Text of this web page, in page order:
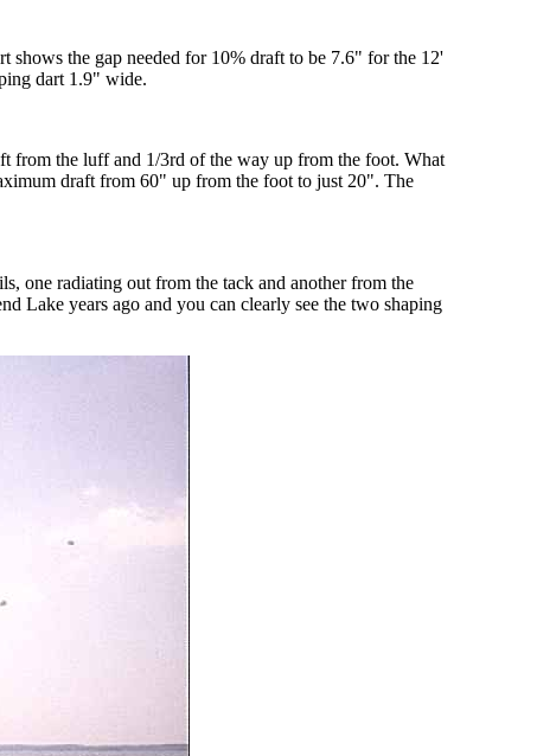
shows the gap needed for 10% draft to be 7.6" for the 12'
dart 1.9" wide.
from the luff and 1/3rd of the way up from the foot. What
draft from 60" up from the foot to just 20". The
one radiating out from the tack and another from the
Lake years ago and you can clearly see the two shaping